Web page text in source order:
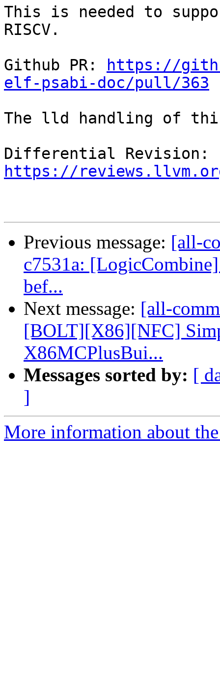
This is needed to
RISCV.
Github PR:
https://
elf-psabi-doc/pull/363
The lld handling of
https://
Previous message: [all-
c7531a:
bef...
Next message: [all-
[BOLT][X86][NFC]
X86MCPlusBui...
Messages sorted by: [
]
More information about